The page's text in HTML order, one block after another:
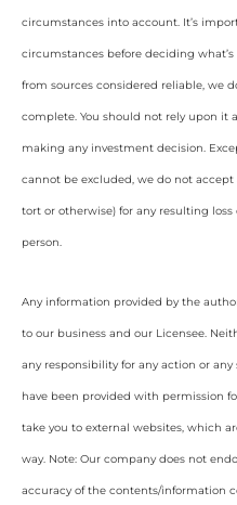
circumstances into account. It’s
circumstances before deciding
from sources considered reliable, we
complete. You should not rely upon it
making any investment decision.
cannot be excluded, we do not
tort or otherwise) for any resulting
person.
Any information provided by the
to our business and our Licensee.
any responsibility for any action or
have been provided with permission
take you to external websites, which
way. Note: Our company does not
accuracy of the contents/information